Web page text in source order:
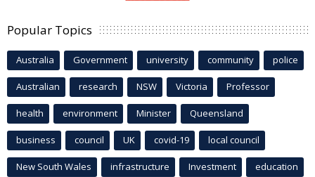
Popular Topics
Australia Government university community police
Australian research NSW Victoria Professor
health environment Minister Queensland
business council UK covid-19 local council
New South Wales infrastructure Investment education